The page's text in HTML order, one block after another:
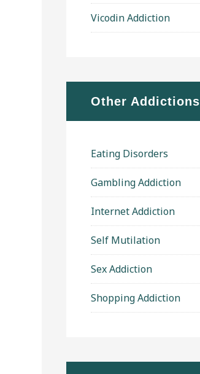
Vicodin Addiction
Other Addictions
Eating Disorders
Gambling Addiction
Internet Addiction
Self Mutilation
Sex Addiction
Shopping Addiction